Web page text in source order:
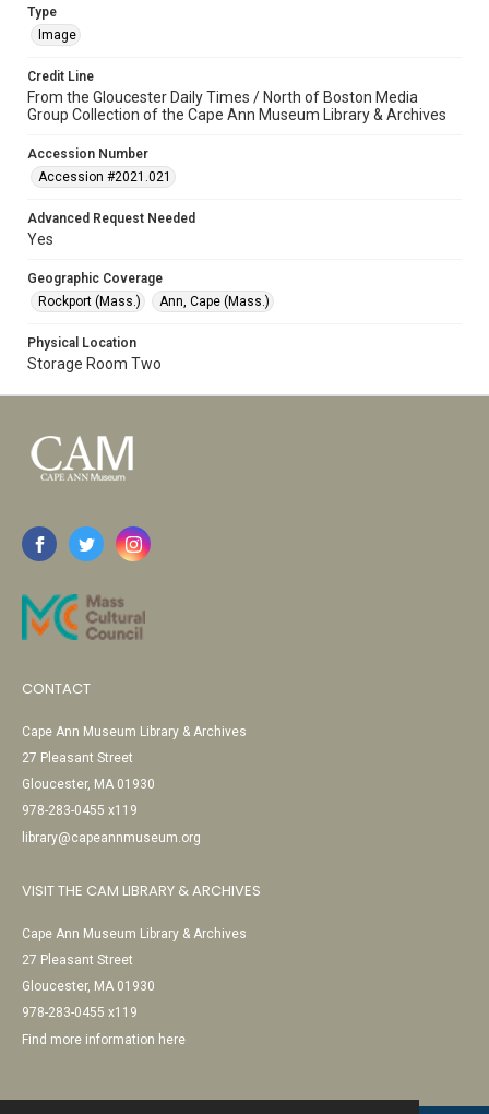
Type
Image
Credit Line
From the Gloucester Daily Times / North of Boston Media
Group Collection of the Cape Ann Museum Library & Archives
Accession Number
Accession #2021.021
Advanced Request Needed
Yes
Geographic Coverage
Rockport (Mass.)
Ann, Cape (Mass.)
Physical Location
Storage Room Two
CONTACT
Cape Ann Museum Library & Archives
27 Pleasant Street
Gloucester, MA 01930
978-283-0455 x119
library@capeannmuseum.org
VISIT THE CAM LIBRARY & ARCHIVES
Cape Ann Museum Library & Archives
27 Pleasant Street
Gloucester, MA 01930
978-283-0455 x119
Find more information here